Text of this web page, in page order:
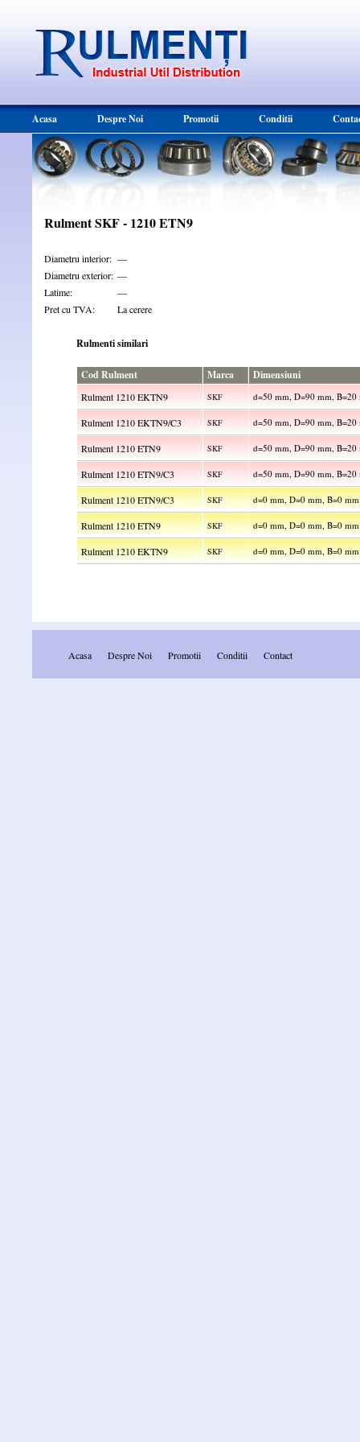
Acasa Despre Noi Promotii Conditii
Rulment SKF - 1210 ETN9
Diametru interior: —
Diametru exterior: —
Latime:
—
Pret cu TVA:
La cerere
Rulmenti similari
Cod Rulment Marca Dimensiuni
Rulment 1210 EKTN9 SKF d=50 mm, D=90 mm, B=20
Rulment 1210 EKTN9/C3 SKF d=50 mm, D=90 mm, B=20
Rulment 1210 ETN9 SKF d=50 mm, D=90 mm, B=20
Rulment 1210 ETN9/C3 SKF d=50 mm, D=90 mm, B=20
Rulment 1210 ETN9/C3 SKF d=0 mm, D=0 mm, B=0 mm
Rulment 1210 ETN9 SKF d=0 mm, D=0 mm, B=0 mm
Rulment 1210 EKTN9 SKF d=0 mm, D=0 mm, B=0 mm
Acasa Despre Noi Promotii Conditii Contact